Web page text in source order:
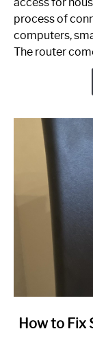
Guide
process of
computers,
The router
link
How to Fix